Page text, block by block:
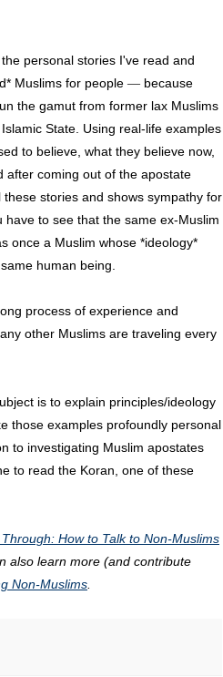
personal stories I've read and
Muslims for people — because
the gamut from former lax Muslims
State. Using real-life examples
to believe, what they believe now,
after coming out of the apostate
stories and shows sympathy for
to see that the same ex-Muslim
once a Muslim whose *ideology*
human being.
process of experience and
other Muslims are traveling every
is to explain principles/ideology
those examples profoundly personal
to investigating Muslim apostates
to read the Koran, one of these
How to Talk to Non-Muslims
also learn more (and contribute
Non-Muslims